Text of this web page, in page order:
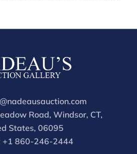
and we offer a 3% discount for
you must make
platform. Our online buyers
party bidding platforms).
our own website is 30%,
offered for cash, check, Zelle, or
using only our site or who
Road, Windsor, CT,
States, 06095
+1 860-246-2444